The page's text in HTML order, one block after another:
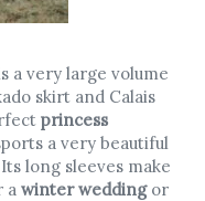
a very large volume
skirt and Calais
princess
a very beautiful
long sleeves make
a winter weddingor